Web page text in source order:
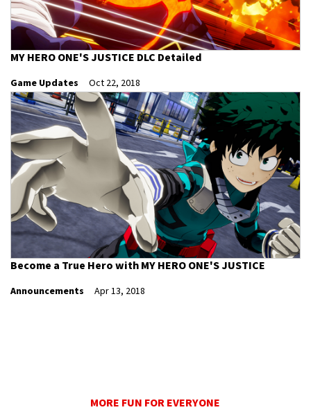
MY HERO ONE'S JUSTICE DLC Detailed
Game Updates Oct 22, 2018
Become a True Hero with MY HERO ONE'S JUSTICE
Announcements Apr 13, 2018
MORE FUN FOR EVERYONE